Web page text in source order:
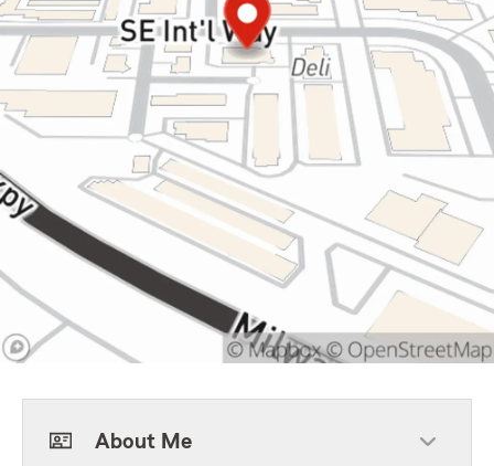
About Me